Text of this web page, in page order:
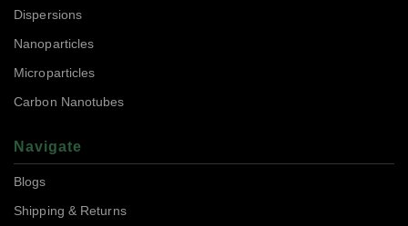
Dispersions
Nanoparticles
Microparticles
Carbon Nanotubes
Navigate
Blogs
Shipping & Returns